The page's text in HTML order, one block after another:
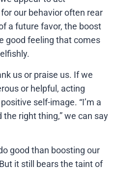
our behavior often rear
a future favor, the boost
good feeling that comes
us or praise us. If we
or helpful, acting
self-image. “I’m a
right thing,” we can say
good than boosting our
it still bears the taint of